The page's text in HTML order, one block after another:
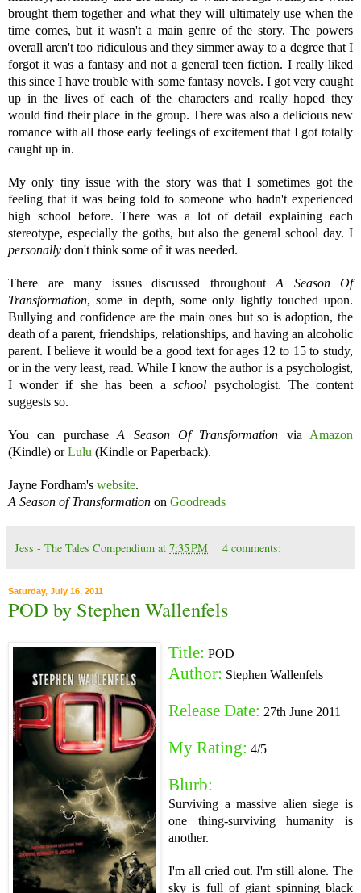
brought them together and what they will ultimately use when the
time comes, but it wasn't a main genre of the story. The powers
overall aren't too ridiculous and they simmer away to a degree that I
forgot it was a fantasy and not a general teen fiction. I really liked
this since I have trouble with some fantasy novels. I got very caught
up in the lives of each of the characters and really hoped they
would find their place in the group. There was also a delicious new
romance with all those early feelings of excitement that I got totally
caught up in.
My only tiny issue with the story was that I sometimes got the
feeling that it was being told to someone who hadn't experienced
high school before. There was a lot of detail explaining each
stereotype, especially the goths, but also the general school day. I
personally don't think some of it was needed.
There are many issues discussed throughout A Season Of
Transformation, some in depth, some only lightly touched upon.
Bullying and confidence are the main ones but so is adoption, the
death of a parent, friendships, relationships, and having an alcoholic
parent. I believe it would be a good text for ages 12 to 15 to study,
or in the very least, read. While I know the author is a psychologist,
I wonder if she has been aschool psychologist. The content
suggests so.
You can purchaseA Season Of Transformation via Amazon
(Kindle) orLulu (Kindle or Paperback).
Jayne Fordham's website.
A Season of Transformation on Goodreads
Jess - The Tales Compendium at 7:35 PM 4 comments:
Saturday, July 16, 2011
POD by Stephen Wallenfels
Title: POD
Author: Stephen Wallenfels
Release Date: 27th June 2011
My Rating: 4/5
Blurb:
Surviving a massive alien siege is
one thing-­surviving humanity is
another.
I'm all cried out. I'm still alone. The
sky is full of giant spinning black